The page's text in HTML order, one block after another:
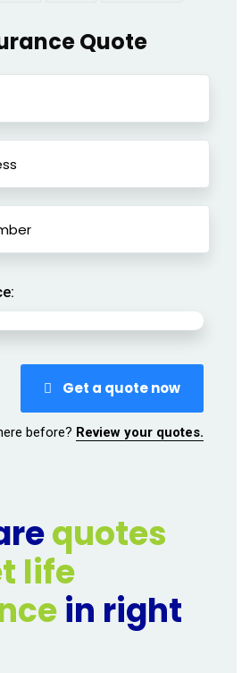
Quote
Get a quote now
before? Review your quotes.
quotes
life
in right